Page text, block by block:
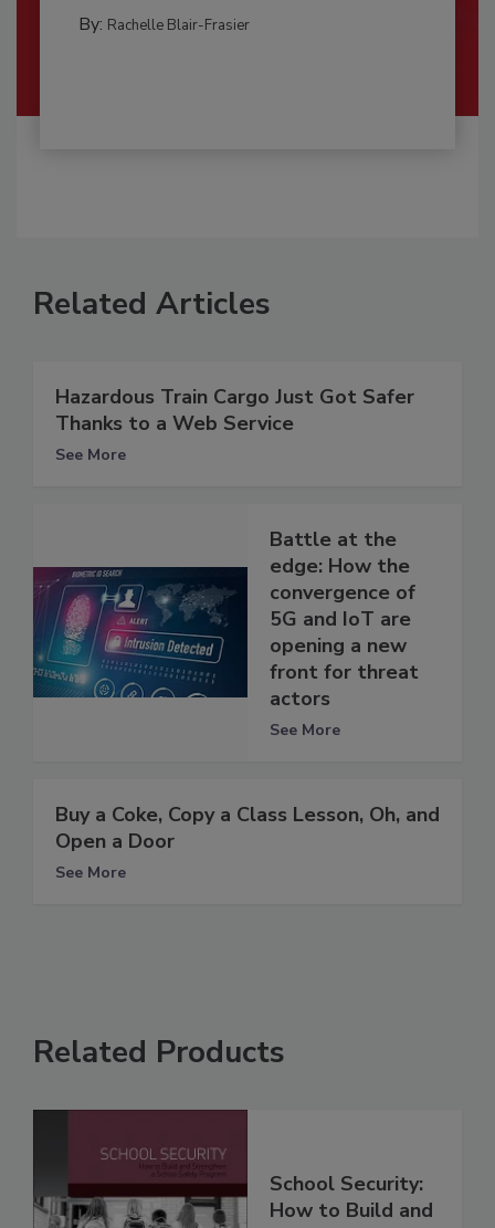
By: Rachelle Blair-Frasier
Related Articles
Hazardous Train Cargo Just Got Safer
Thanks to a Web Service
See More
Battle at the
edge: How the
convergence of
5G and IoT are
opening a new
front for threat
actors
See More
Buy a Coke, Copy a Class Lesson, Oh, and
Open a Door
See More
Related Products
School Security:
How to Build and